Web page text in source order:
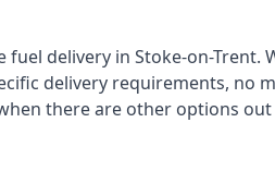
delivery in Stoke-on-
delivery requirements,
there are other options